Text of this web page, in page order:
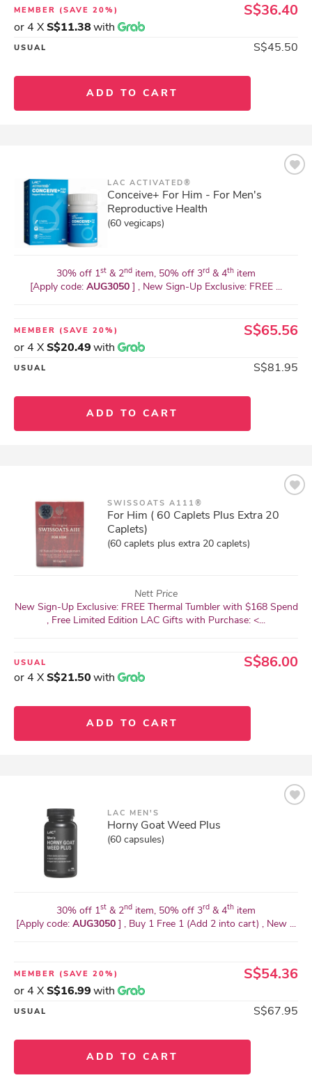
MEMBER (SAVE 20%) S$36.40
or 4 XS$11.38with
USUAL S$45.50
ADD TO CART
LAC ACTIVATED®
Conceive+ For Him - For Men's
Reproductive Health
(60 vegicaps)
30% off 1st & 2nd item, 50% off 3rd & 4th item
[Apply code: AUG3050 ] , New Sign-Up Exclusive: FREE ...
MEMBER (SAVE 20%) S$65.56
or 4 XS$20.49with
USUAL S$81.95
ADD TO CART
SWISSOATS A111®
For Him ( 60 Caplets Plus Extra 20
Caplets)
(60 caplets plus extra 20 caplets)
Nett Price
New Sign-Up Exclusive: FREE Thermal Tumbler with $168 Spend
, Free Limited Edition LAC Gifts with Purchase: <...
USUAL S$86.00
or 4 XS$21.50with
ADD TO CART
LAC MEN'S
Horny Goat Weed Plus
(60 capsules)
30% off 1st & 2nd item, 50% off 3rd & 4th item
[Apply code: AUG3050 ] , Buy 1 Free 1 (Add 2 into cart) , New ...
MEMBER (SAVE 20%) S$54.36
or 4 XS$16.99with
USUAL S$67.95
ADD TO CART